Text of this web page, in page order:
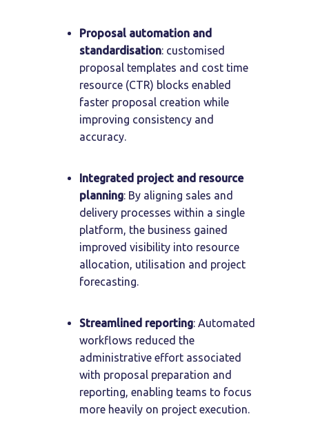
Proposal automation and
standardisation: customised
proposal templates and cost time
resource (CTR) blocks enabled
faster proposal creation while
improving consistency and
accuracy.
Integrated project and resource
planning: By aligning sales and
delivery processes within a single
platform, the business gained
improved visibility into resource
allocation, utilisation and project
forecasting.
Streamlined reporting: Automated
workflows reduced the
administrative effort associated
with proposal preparation and
reporting, enabling teams to focus
more heavily on project execution.